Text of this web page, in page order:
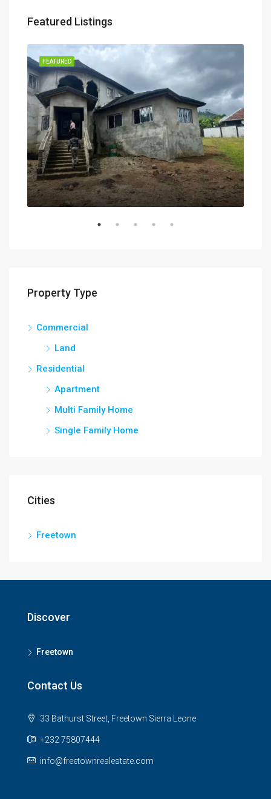
Featured Listings
FEATURED
Property Type
Commercial
Land
Residential
Apartment
Multi Family Home
Single Family Home
Cities
Freetown
Discover
Freetown
Contact Us
33 Bathurst Street, Freetown Sierra Leone
+232 75807444
info@freetownrealestate.com